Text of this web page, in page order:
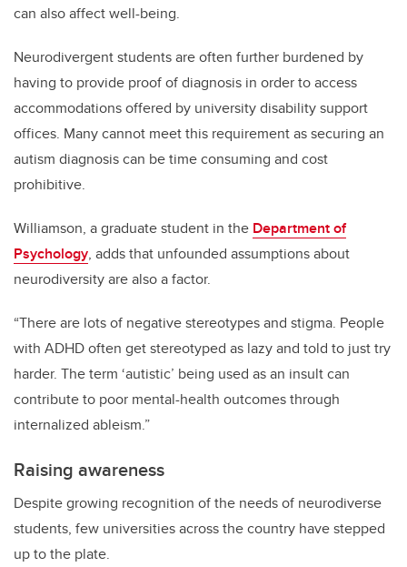
can also affect well-being.
Neurodivergent students are often further burdened by
having to provide proof of diagnosis in order to access
accommodations offered by university disability support
offices. Many cannot meet this requirement as securing an
autism diagnosis can be time consuming and cost
prohibitive.
Williamson, a graduate student in the Department of
Psychology, adds that unfounded assumptions about
neurodiversity are also a factor.
“There are lots of negative stereotypes and stigma. People
with ADHD often get stereotyped as lazy and told to just try
harder. The term ‘autistic’ being used as an insult can
contribute to poor mental-health outcomes through
internalized ableism.”
Raising awareness
Despite growing recognition of the needs of neurodiverse
students, few universities across the country have stepped
up to the plate.